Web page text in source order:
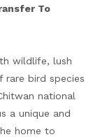
To
wildlife, lush
rare bird species
national
a unique and
home to